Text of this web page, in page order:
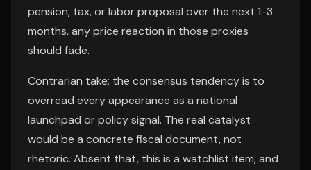
pension, tax, or labor proposal over the next 1-3
months, any price reaction in those proxies
should fade.
Contrarian take: the consensus tendency is to
overread every appearance as a national
launchpad or policy signal. The real catalyst
would be a concrete fiscal document, not
rhetoric. Absent that, this is a watchlist item, and